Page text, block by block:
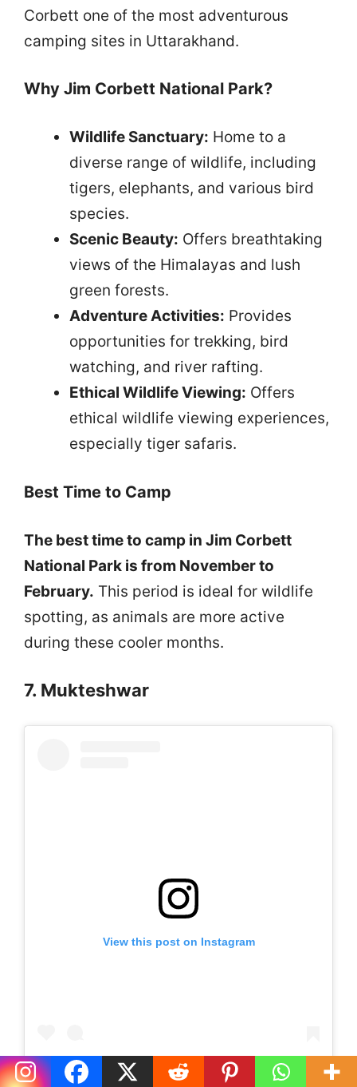
Corbett one of the most adventurous
camping sites in Uttarakhand.
Why Jim Corbett National Park?
Wildlife Sanctuary: Home to a
diverse range of wildlife, including
tigers, elephants, and various bird
species.
Scenic Beauty: Offers breathtaking
views of the Himalayas and lush
green forests.
Adventure Activities: Provides
opportunities for trekking, bird
watching, and river rafting.
Ethical Wildlife Viewing: Offers
ethical wildlife viewing experiences,
especially tiger safaris.
Best Time to Camp
The best time to camp in Jim Corbett
National Park is from November to
February. This period is ideal for wildlife
spotting, as animals are more active
during these cooler months.
7. Mukteshwar
View this post on Instagram